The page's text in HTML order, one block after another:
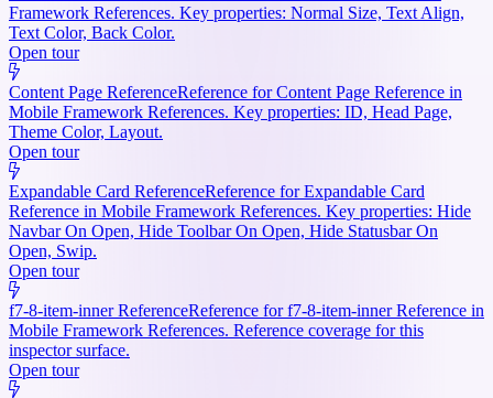
Framework References. Key properties: Normal Size, Text Align,
Text Color, Back Color.
Open tour
Content Page ReferenceReference for Content Page Reference in
Mobile Framework References. Key properties: ID, Head Page,
Theme Color, Layout.
Open tour
Expandable Card ReferenceReference for Expandable Card
Reference in Mobile Framework References. Key properties: Hide
Navbar On Open, Hide Toolbar On Open, Hide Statusbar On
Open, Swip.
Open tour
f7-8-item-inner ReferenceReference for f7-8-item-inner Reference in
Mobile Framework References. Reference coverage for this
inspector surface.
Open tour